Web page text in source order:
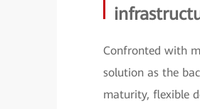
Confronted with
solution as the
maturity, flexible